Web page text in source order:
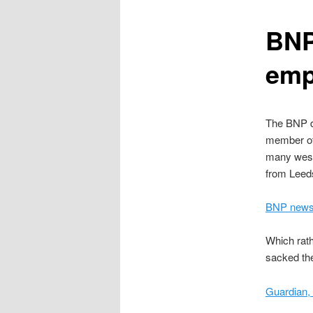
The BNP
member
many
from
BNP
Which
sacked